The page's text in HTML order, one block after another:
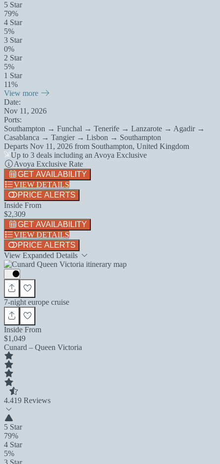
5 Star
79%
4 Star
5%
3 Star
0%
2 Star
5%
1 Star
11%
View more
Date:
Nov 11, 2026
Ports:
Southampton → Funchal → Tenerife → Lanzarote → Agadir →
Casablanca → Tangier → Lisbon → Southampton
Departs Nov 11, 2026 from Southampton, United Kingdom
Up to 3 deals including an Avoya Exclusive
Avoya Exclusive Rate
GET AVAILABILITY
VIEW DETAILS
PRICE ALERTS
Inside From
$2,309
GET AVAILABILITY
VIEW DETAILS
PRICE ALERTS
View Expanded Details
7-night europe cruise
Inside From
$1,049
Cunard – Queen Victoria
4.419 Reviews
5 Star
79%
4 Star
5%
3 Star